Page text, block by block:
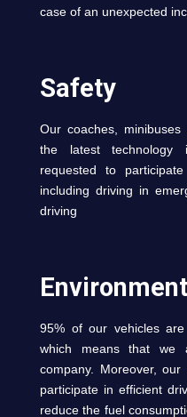
case of an unexpected
Safety
Our coaches,
the latest
requested to
including driving in
driving
Environment
95% of our vehicles
which means that we
company. Moreover,
participate in efficient
reduce the fuel